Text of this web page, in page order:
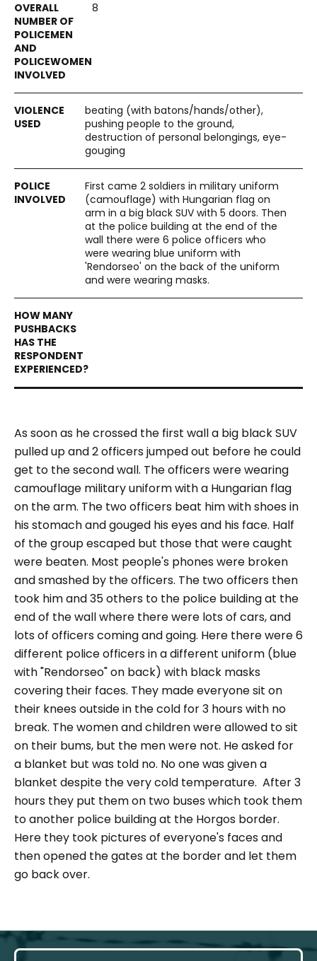
8
beating (with batons/hands/other),
pushing people to the ground,
destruction of personal belongings, eye-
gouging
First came 2 soldiers in military uniform
(camouflage) with Hungarian flag on
arm in a big black SUV with 5 doors. Then
at the police building at the end of the
wall there were 6 police officers who
were wearing blue uniform with
'Rendorseo' on the back of the uniform
and were wearing masks.
As soon as he crossed the first wall a big black SUV
pulled up and 2 officers jumped out before he could
get to the second wall. The officers were wearing
camouflage military uniform with a Hungarian flag
on the arm. The two officers beat him with shoes in
his stomach andgouged his eyes and his face. Half
of the groupescaped but those that were caught
were beaten. Most people's phones were broken
and smashed by theofficers. The two officers then
took him and 35 others to the police building at the
end of the wall where there were lots of cars, and
lots of officers coming and going. Here there were 6
different police officers in a different uniform (blue
with "Rendorseo" on back) with black masks
covering their faces. They made everyone sit on
their kneesoutside in the cold for 3 hours with no
break. The women and children were allowed to sit
on their bums, but the men were not. He asked for
a blanket but was told no. No one was given a
blanket despite the very cold temperature. After 3
hours they put them on two buses which took them
to another police building at the Horgos border.
Here they took pictures of everyone's faces and
then opened the gates at the border and let them
go back over.